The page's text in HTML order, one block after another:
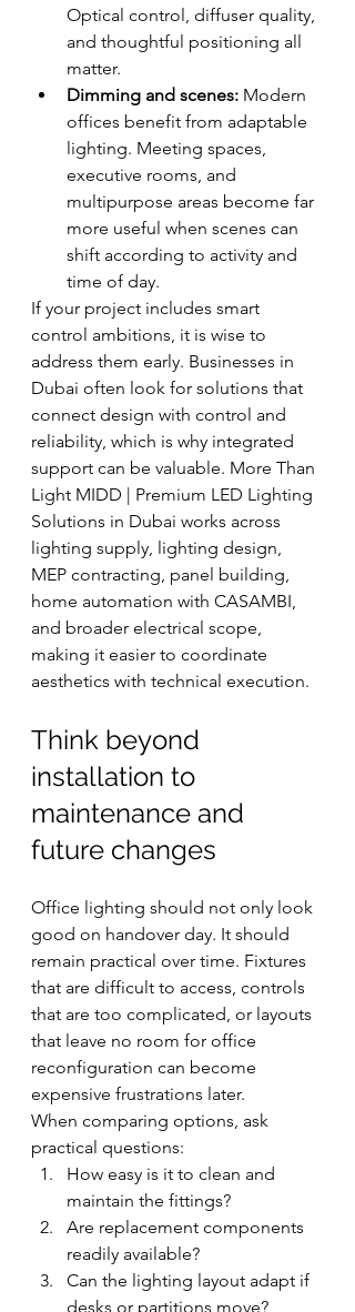
Optical control, diffuser quality,
and thoughtful positioning all
matter.
Dimming and scenes: Modern
offices benefit from adaptable
lighting. Meeting spaces,
executive rooms, and
multipurpose areas become far
more useful when scenes can
shift according to activity and
time of day.
If your project includes smart
control ambitions, it is wise to
address them early. Businesses in
Dubai often look for solutions that
connect design with control and
reliability, which is why integrated
support can be valuable. More Than
Light MIDD | Premium LED Lighting
Solutions in Dubai works across
lighting supply, lighting design,
MEP contracting, panel building,
home automation with CASAMBI,
and broader electrical scope,
making it easier to coordinate
aesthetics with technical execution.
Think beyond
installation to
maintenance and
future changes
Office lighting should not only look
good on handover day. It should
remain practical over time. Fixtures
that are difficult to access, controls
that are too complicated, or layouts
that leave no room for office
reconfiguration can become
expensive frustrations later.
When comparing options, ask
practical questions:
How easy is it to clean and
maintain the fittings?
Are replacement components
readily available?
Can the lighting layout adapt if
desks or partitions move?